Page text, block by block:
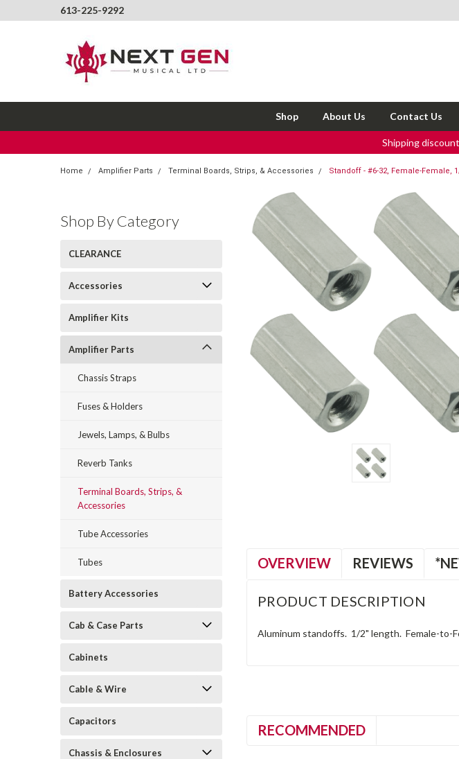
613-225-9292
Shop About Us Contact Us
Shipping
Home Amplifier Parts Terminal Boards, Strips, & Accessories Standoff - #6-32, Female-Female,
Shop By Category
CLEARANCE
Accessories
Amplifier Kits
Amplifier Parts
Chassis Straps
Fuses & Holders
Jewels, Lamps, & Bulbs
Reverb Tanks
Terminal Boards, Strips, &
Accessories
Tube Accessories
Tubes
Battery Accessories
Cab & Case Parts
Cabinets
Cable & Wire
Capacitors
Chassis & Enclosures
OVERVIEW REVIEWS
PRODUCT DESCRIPTION
Aluminum standoffs. 1/2" length. Female-to-
RECOMMENDED